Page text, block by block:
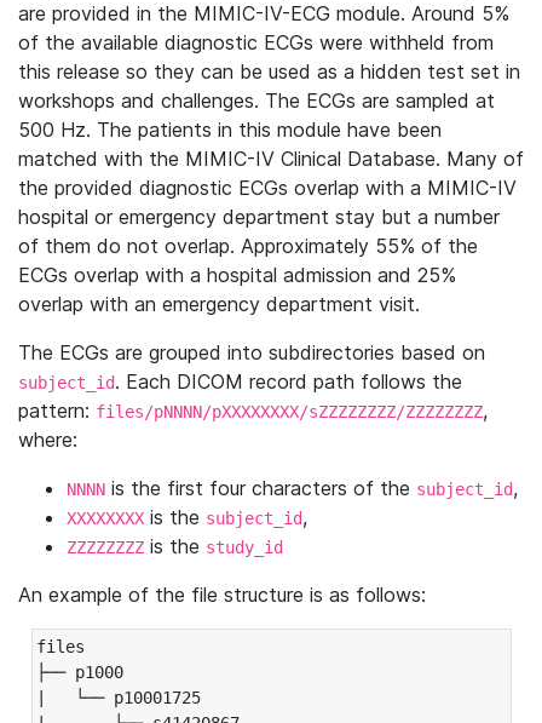
are provided in the MIMIC-IV-ECG module. Around 5%
of the available diagnostic ECGs were withheld from
this release so they can be used as a hidden test set in
workshops and challenges. The ECGs are sampled at
500 Hz. The patients in this module have been
matched with the MIMIC-IV Clinical Database. Many of
the provided diagnostic ECGs overlap with a MIMIC-IV
hospital or emergency department stay but a number
of them do not overlap. Approximately 55% of the
ECGs overlap with a hospital admission and 25%
overlap with an emergency department visit.
The ECGs are grouped into subdirectories based on
subject_id. Each DICOM record path follows the
pattern: files/pNNNN/pXXXXXXXX/sZZZZZZZZ/ZZZZZZZZ,
where:
NNNN is the first four characters of the subject_id,
XXXXXXXX is the subject_id,
ZZZZZZZZ is the study_id
An example of the file structure is as follows:
files
├── p1000
|   └── p10001725